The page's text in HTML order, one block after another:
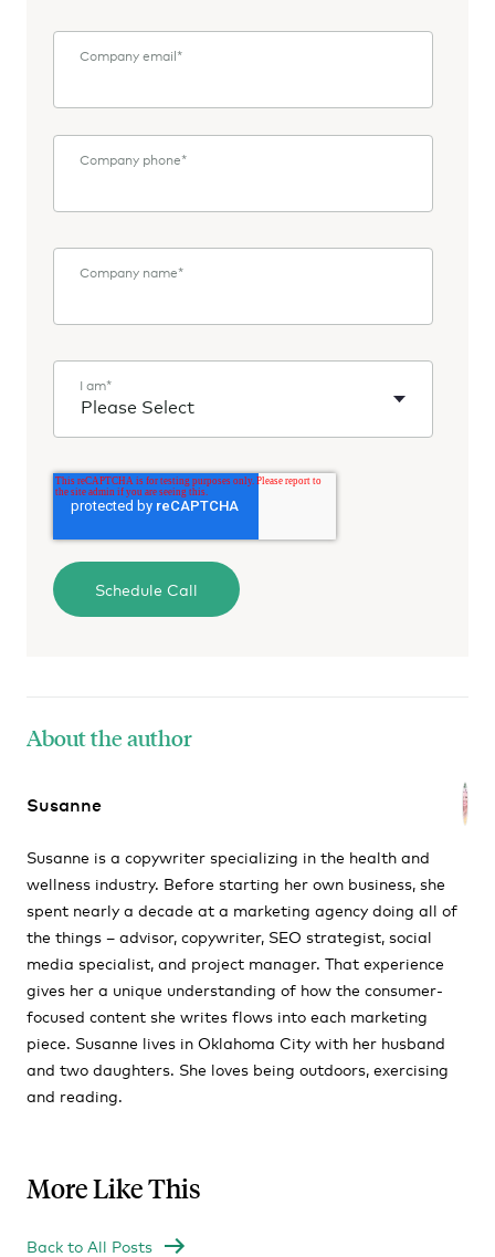
Company email*
Company phone*
Company name*
I am*
About the author
Susanne
Susanne is a copywriter specializing in the health and
wellness industry. Before starting her own business, she
spent nearly a decade at a marketing agency doing all of
the things – advisor, copywriter, SEO strategist, social
media specialist, and project manager. That experience
gives her a unique understanding of how the consumer-
focused content she writes flows into each marketing
piece. Susanne lives in Oklahoma City with her husband
and two daughters. She loves being outdoors, exercising
and reading.
More Like This
Back to All Posts